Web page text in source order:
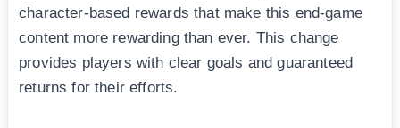
character-based rewards that make this end-game
content more rewarding than ever. This change
provides players with clear goals and guaranteed
returns for their efforts.